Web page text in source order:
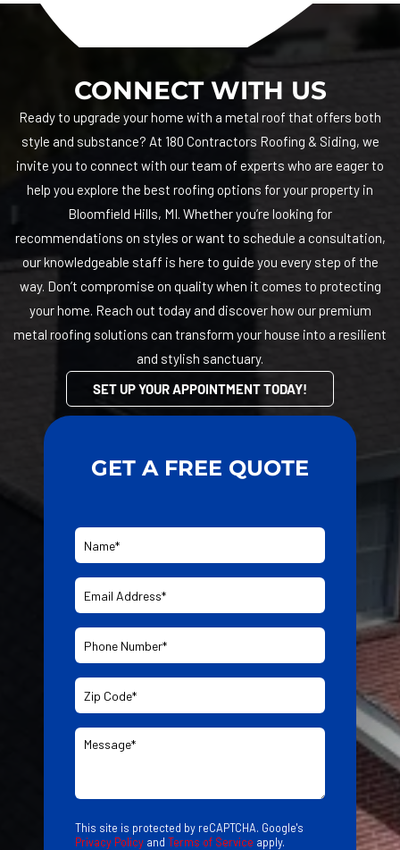
CONNECT WITH US
Ready to upgrade your home with a metal roof that offers both
style and substance? At 180 Contractors Roofing & Siding, we
invite you to connect with our team of experts who are eager to
help you explore the best roofing options for your property in
Bloomfield Hills, MI. Whether you’re looking for
recommendations on styles or want to schedule a consultation,
our knowledgeable staff is here to guide you every step of the
way. Don’t compromise on quality when it comes to protecting
your home. Reach out today and discover how our premium
metal roofing solutions can transform your house into a resilient
and stylish sanctuary.
SET UP YOUR APPOINTMENT TODAY!
GET A FREE QUOTE
This site is protected by reCAPTCHA. Google's
Privacy Policy and Terms of Service apply.